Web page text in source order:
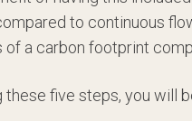
to continuous
of a carbon footprint
these five steps, you will